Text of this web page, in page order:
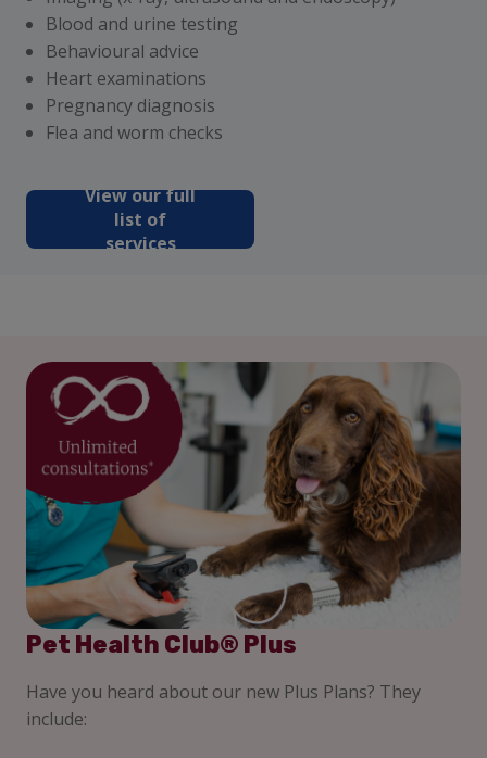
Blood and urine testing
Behavioural advice
Heart examinations
Pregnancy diagnosis
Flea and worm checks
View our full
list of
services
Pet Health Club® Plus
Have you heard about our new Plus Plans? They
include: